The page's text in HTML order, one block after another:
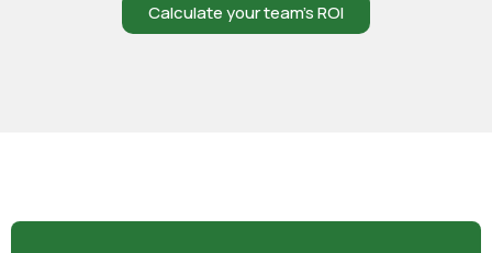
Calculate your team’s ROI